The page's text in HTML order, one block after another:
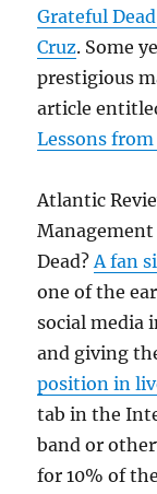
Grateful
Cruz. Some
prestigious
article
Lessons
Atlantic
Dead?A fan
one of the
social media
and giving
position in
tab in the
band or
for 10% of